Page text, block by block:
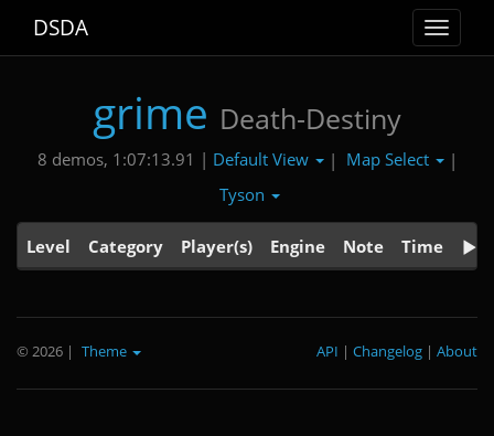
Toggle
DSDA
grime Death-Destiny
8 demos, 1:07:13.91 | Default View | Map Select
|
Tyson
Level Category Player(s) Engine Note Time
© 2026 | Theme About
|
Changelog
|
API